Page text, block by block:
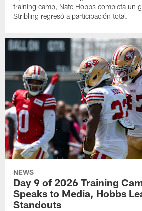
training camp, Nate Hobbs completa un
Stribling regresó a participación total.
NEWS
Day 9 of 2026 Training
Speaks to Media, Hobbs
Standouts